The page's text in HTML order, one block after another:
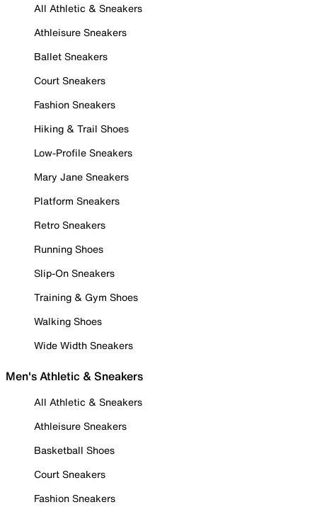
All Athletic & Sneakers
Athleisure Sneakers
Ballet Sneakers
Court Sneakers
Fashion Sneakers
Hiking & Trail Shoes
Low-Profile Sneakers
Mary Jane Sneakers
Platform Sneakers
Retro Sneakers
Running Shoes
Slip-On Sneakers
Training & Gym Shoes
Walking Shoes
Wide Width Sneakers
Men's Athletic & Sneakers
All Athletic & Sneakers
Athleisure Sneakers
Basketball Shoes
Court Sneakers
Fashion Sneakers